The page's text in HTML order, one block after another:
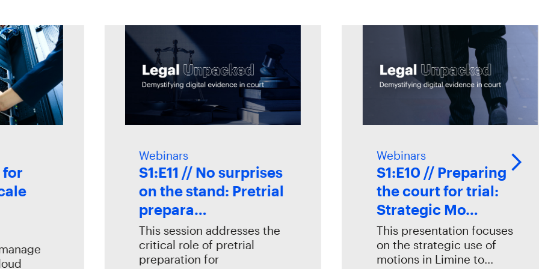
Webinars
S1:E11 // No surprises
on the stand: Pretrial
prepara…
This session addresses the
critical role of pretrial
preparation for
Webinars
S1:E10 // Preparing
the court for trial:
Strategic Mo…
This presentation focuses
on the strategic use of
motions in Limine to…